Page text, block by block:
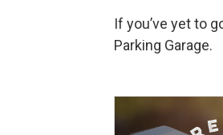
If you’ve yet to
Parking Garage.